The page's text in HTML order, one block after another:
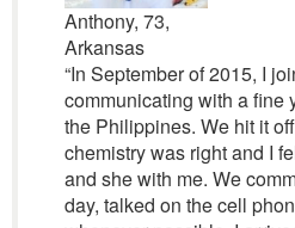
Anthony, 73,
Arkansas
“In September of 2015, I
communicating with a fine
the Philippines. We hit it
chemistry was right and I
and she with me. We
day, talked on the cell